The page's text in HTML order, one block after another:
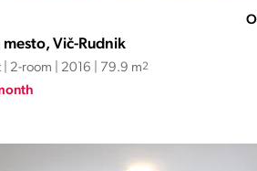
mesto, Vič-Rudnik
2-room | 2016 | 79.9 m2